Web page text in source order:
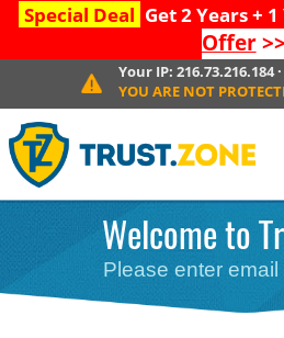
Special Deal Get 2 Years + 1
Offer>>
Your IP: 216.73.216.184·
YOU ARE NOT
Welcome to
Please enter